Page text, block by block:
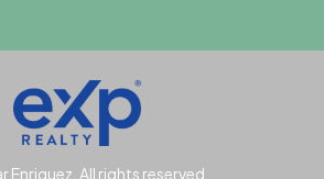
Enriquez, All rights reserved